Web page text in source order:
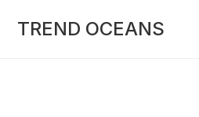
TREND OCEANS